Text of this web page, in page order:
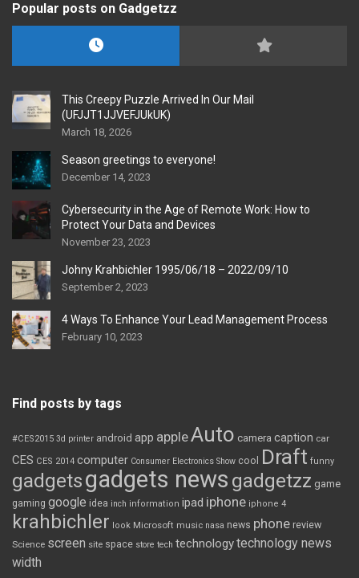
Popular posts on Gadgetzz
This Creepy Puzzle Arrived In Our Mail
(UFJJT1JJVEFJUkUK)
March 18, 2026
Season greetings to everyone!
December 14, 2023
Cybersecurity in the Age of Remote Work: How to
Protect Your Data and Devices
November 23, 2023
Johny Krahbichler 1995/06/18 – 2022/09/10
September 2, 2023
4 Ways To Enhance Your Lead Management Process
February 10, 2023
Find posts by tags
#CES2015 3d printer android app appleAuto camera caption car
CES CES 2014 computer Consumer Electronics Show cool Draft funny
gadgetsgadgets news gadgetzz game
gaming google idea inch information ipad iphone iphone 4
krahbichler look Microsoft music nasa news phone review
Science screen site space store tech technologytechnology news
width